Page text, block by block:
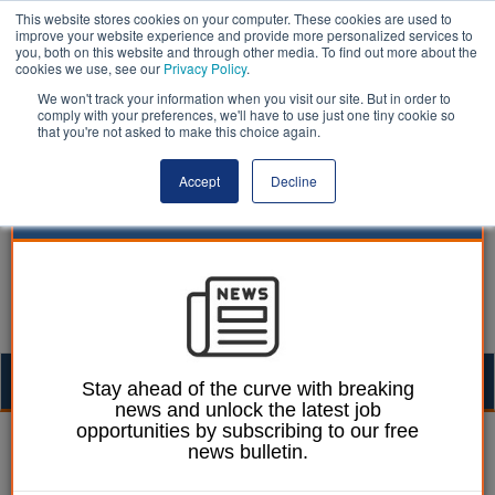
This website stores cookies on your computer. These cookies are used to
improve your website experience and provide more personalized services to
you, both on this website and through other media. To find out more about the
cookies we use, see our Privacy Policy.
We won't track your information when you visit our site. But in order to
comply with your preferences, we'll have to use just one tiny cookie so
that you're not asked to make this choice again.
Accept Decline
William Eichler 23 February 2023
Council chiefs alarmed
Stay ahead of the curve with breaking
news and unlock the latest job
opportunities by subscribing to our free
news bulletin.